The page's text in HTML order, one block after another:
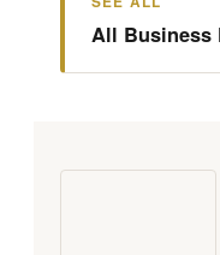
All Business